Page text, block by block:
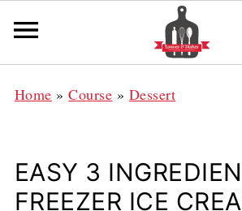
Home »Course » Dessert
EASY 3
FREEZER ICE